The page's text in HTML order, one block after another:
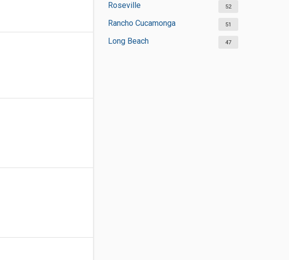
Roseville 52
Rancho Cucamonga 51
Long Beach 47